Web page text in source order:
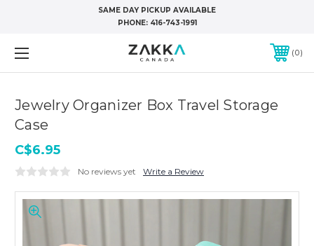
SAME DAY PICKUP AVAILABLE
PHONE: 416-743-1991
0
Jewelry Organizer Box Travel Storage
Case
C$6.95
No reviews yet Write a Review